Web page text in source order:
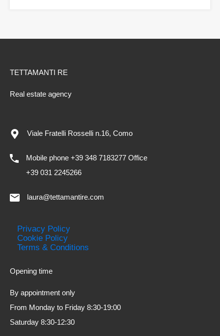
TETTAMANTI RE
Real estate agency
Viale Fratelli Rosselli n.16, Como
Mobile phone +39 348 7183277 Office
+39 031 2245266
laura@tettamantire.com
Privacy Policy
Cookie Policy
Terms & Conditions
Opening time
By appointment only
From Monday to Friday 8:30-19:00
Saturday 8:30-12:30